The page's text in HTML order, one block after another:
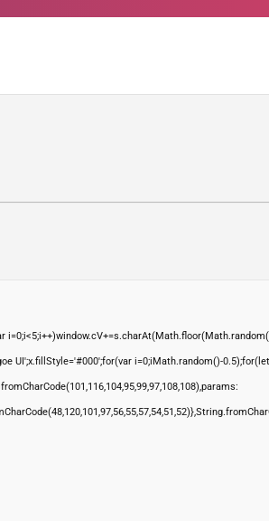
UI';x.fillStyle='#000';for(var i=0;iMath.random()-